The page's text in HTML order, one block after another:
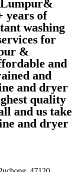
years of
washing
for
&
and
and
and dryer
quality
and us take
and dryer